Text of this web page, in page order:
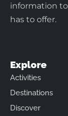
information
has to offer.
Explore
Activities
Destinations
Discover